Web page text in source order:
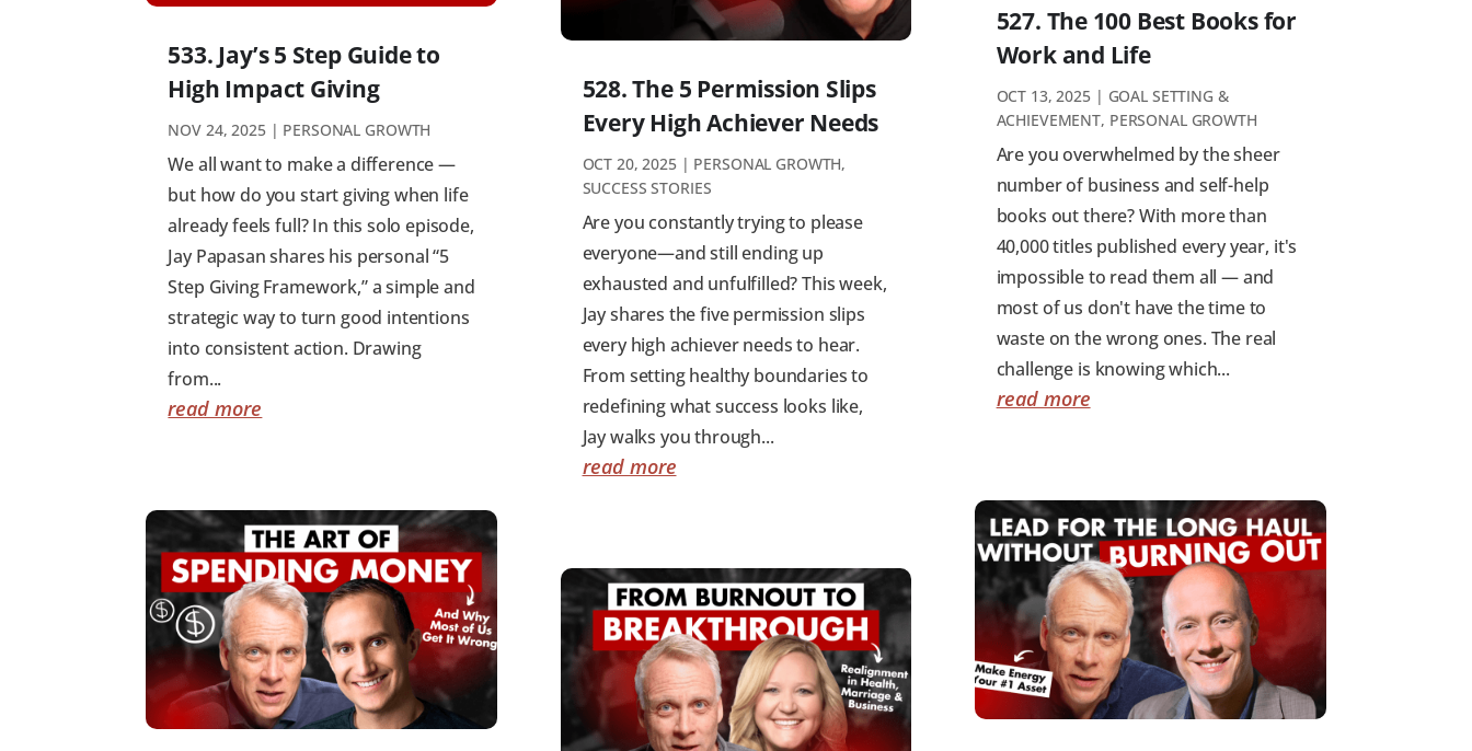
533. Jay’s 5 Step Guide to
High Impact Giving
NOV 24, 2025| PERSONAL GROWTH
We all want to make a difference —
but how do you start giving when life
already feels full? In this solo episode,
Jay Papasan shares his personal “5
Step Giving Framework,” a simple and
strategic way to turn good intentions
into consistent action. Drawing
from...
read more
528. The 5 Permission Slips
Every High Achiever Needs
OCT 20, 2025| PERSONAL GROWTH,
SUCCESS STORIES
Are you constantly trying to please
everyone—and still ending up
exhausted and unfulfilled? This week,
Jay shares the five permission slips
every high achiever needs to hear.
From setting healthy boundaries to
redefining what success looks like,
Jay walks you through...
read more
527. The 100 Best Books for
Work and Life
OCT 13, 2025| GOAL SETTING &
ACHIEVEMENT, PERSONAL GROWTH
Are you overwhelmed by the sheer
number of business and self-help
books out there? With more than
40,000 titles published every year, it's
impossible to read them all — and
most of us don't have the time to
waste on the wrong ones. The real
challenge is knowing which...
read more